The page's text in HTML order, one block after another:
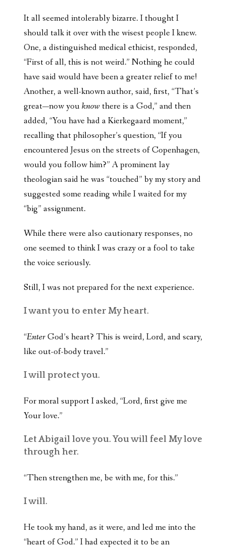
It all seemed intolerably bizarre. I thought I
should talk it over with the wisest people I knew.
One, a distinguished medical ethicist, responded,
“First of all, this is not weird.” Nothing he could
have said would have been a greater relief to me!
Another, a well-known author, said, first, “That’s
great—now youknow there is a God,” and then
added, “You have had a Kierkegaard moment,”
recalling that philosopher’s question, “If you
encountered Jesus on the streets of Copenhagen,
would you follow him?” A prominent lay
theologian said he was “touched” by my story and
suggested some reading while I waited for my
“big” assignment.
While there were also cautionary responses, no
one seemed to think I was crazy or a fool to take
the voice seriously.
Still, I was not prepared for the next experience.
I want you to enter My heart.
“EnterGod’s heart? This is weird, Lord, and scary,
like out-of-body travel.”
I will protect you.
For moral support I asked, “Lord, first give me
Your love.”
Let Abigail love you. You will feel My love
through her.
“Then strengthen me, be with me, for this.”
I will.
He took my hand, as it were, and led me into the
“heart of God.” I had expected it to be an